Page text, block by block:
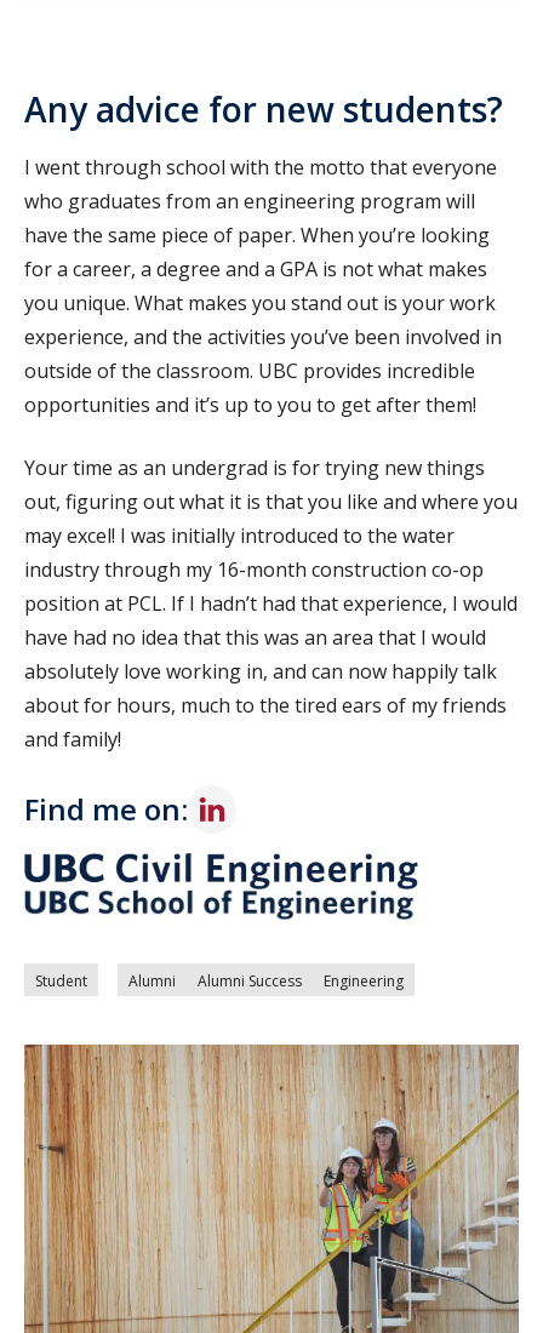
Any advice for new students?
I went through school with the motto that everyone
who graduates from an engineering program will
have the same piece of paper. When you’re looking
for a career, a degree and a GPA is not what makes
you unique. What makes you stand out is your work
experience, and the activities you’ve been involved in
outside of the classroom. UBC provides incredible
opportunities and it’s up to you to get after them!
Your time as an undergrad is for trying new things
out, figuring out what it is that you like and where you
may excel! I was initially introduced to the water
industry through my 16-month construction co-op
position at PCL. If I hadn’t had that experience, I would
have had no idea that this was an area that I would
absolutely love working in, and can now happily talk
about for hours, much to the tired ears of my friends
and family!
Find me on:
Student Alumni Alumni Success Engineering